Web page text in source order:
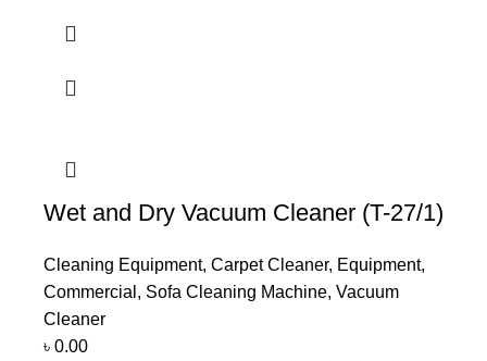
Wet and Dry Vacuum Cleaner (T-27/1)
Cleaning Equipment, Carpet Cleaner, Equipment,
Commercial , Sofa Cleaning Machine, Vacuum
Cleaner
৳ 0.00